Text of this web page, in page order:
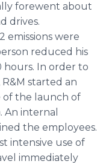
forewent about
drives.
emissions were
reduced his
In order to
started an
of the launch of
An internal
the employees.
intensive use of
immediately